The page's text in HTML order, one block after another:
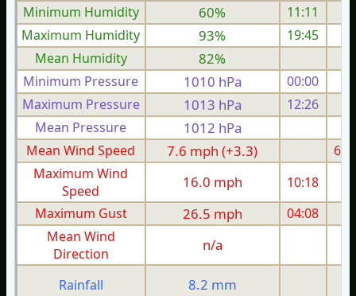
Minimum Humidity
60%
11:11
Maximum Humidity
93%
19:45
Mean Humidity
82%
Minimum Pressure 1010 hPa 00:00
Maximum Pressure
1013 hPa 12:26
Mean Pressure
1012 hPa
Mean Wind Speed
7.6 mph (+3.3)
6.0
Maximum Wind
Speed
16.0 mph 10:18
Maximum Gust
26.5 mph 04:08
Mean Wind
Direction
n/a
Rainfall 8.2 mm